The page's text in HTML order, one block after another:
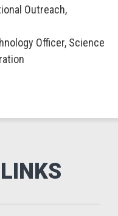
Outreach,
Officer, Science